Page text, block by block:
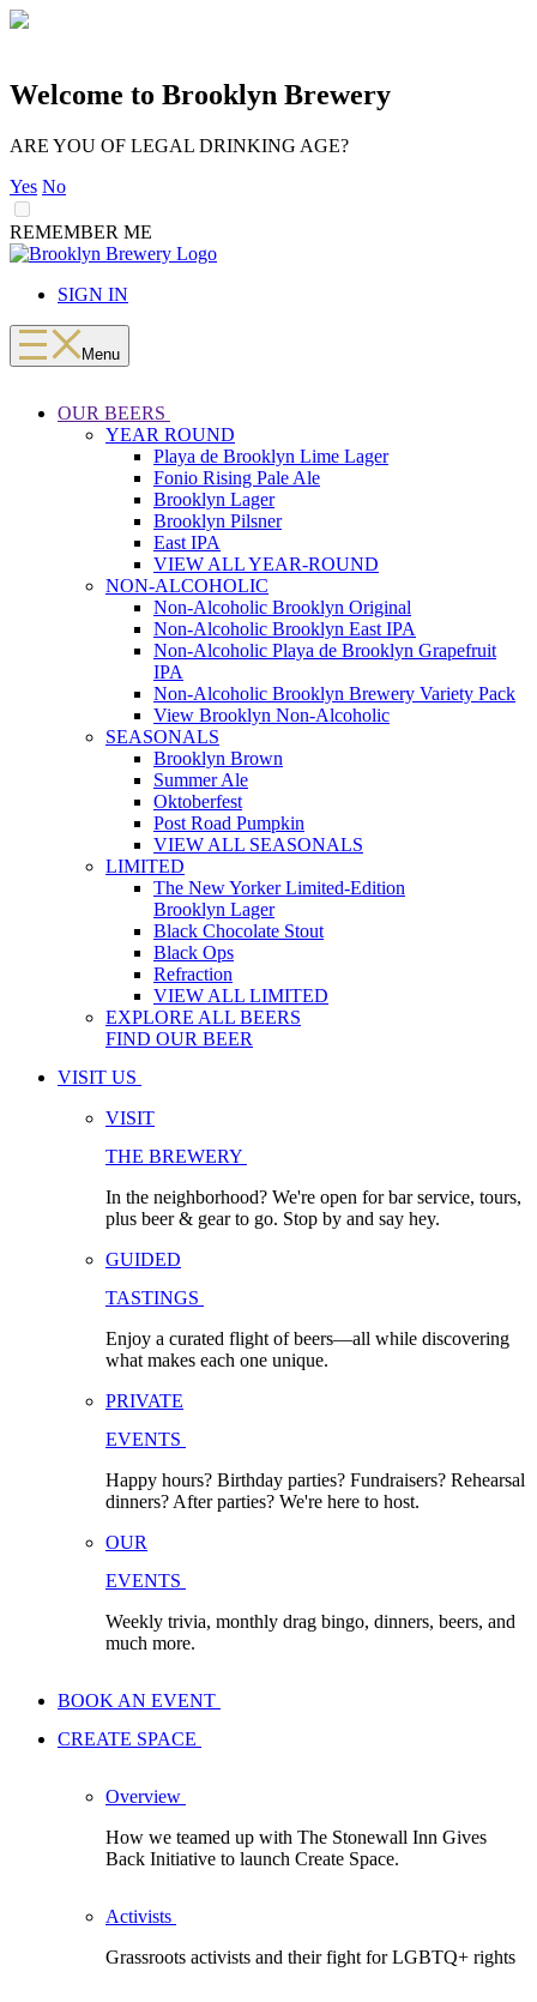
Welcome to Brooklyn Brewery
ARE YOU OF LEGAL DRINKING AGE?
Yes No
REMEMBER ME
LOADING
Skip
contentSIGN IN
Menu
OUR BEERS
YEAR ROUND
Playa de Brooklyn Lime Lager
Fonio Rising Pale Ale
Brooklyn Lager
Brooklyn Pilsner
East IPA
VIEW ALL YEAR-ROUND
NON-ALCOHOLIC
Non-Alcoholic Brooklyn Original
Non-Alcoholic Brooklyn East IPA
Non-Alcoholic Playa de Brooklyn Grapefruit
IPA
Non-Alcoholic Brooklyn Brewery Variety Pack
View Brooklyn Non-Alcoholic
SEASONALS
Brooklyn Brown
Summer Ale
Oktoberfest
Post Road Pumpkin
VIEW ALL SEASONALS
LIMITED
The New Yorker Limited-Edition
Brooklyn Lager
Black Chocolate Stout
Black Ops
Refraction
VIEW ALL LIMITED
EXPLORE ALL BEERS
FIND OUR BEER
VISIT US
VISIT
THE BREWERY
In the neighborhood? We're open for bar service, tours,
plus beer & gear to go. Stop by and say hey.
GUIDED
TASTINGS
Enjoy a curated flight of beers—all while discovering
what makes each one unique.
PRIVATE
EVENTS
Happy hours? Birthday parties? Fundraisers? Rehearsal
dinners? After parties? We're here to host.
OUR
EVENTS
Weekly trivia, monthly drag bingo, dinners, beers, and
much more.
BOOK AN EVENT
CREATE SPACE
Overview
How we teamed up with The Stonewall Inn Gives
Back Initiative to launch Create Space.
Activists
Grassroots activists and their fight for LGBTQ+ rights